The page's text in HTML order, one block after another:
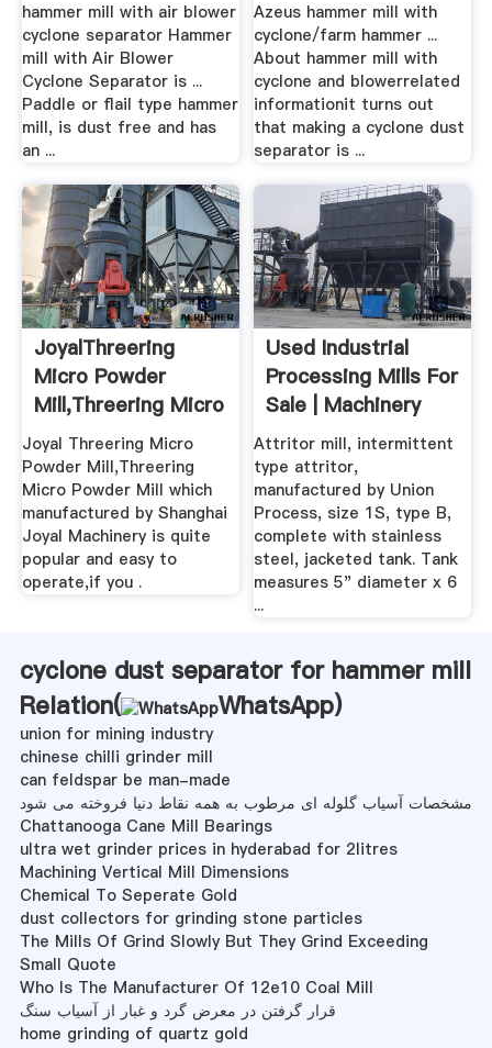
hammer mill with air blower
cyclone separator Hammer
mill with Air Blower
Cyclone Separator is ...
Paddle or flail type hammer
mill, is dust free and has
an ...
Azeus hammer mill with
cyclone/farm hammer ...
About hammer mill with
cyclone and blowerrelated
informationit turns out
that making a cyclone dust
separator is ...
JoyalThreering
Micro Powder
Mill,Threering Micro
.
Joyal Threering Micro
Powder Mill,Threering
Micro Powder Mill which
manufactured by Shanghai
Joyal Machinery is quite
popular and easy to
operate,if you .
Used Industrial
Processing Mills For
Sale | Machinery
And ...
Attritor mill, intermittent
type attritor,
manufactured by Union
Process, size 1S, type B,
complete with stainless
steel, jacketed tank. Tank
measures 5" diameter x 6
...
cyclone dust separator for hammer mill
Relation(
WhatsApp)
union for mining industry
chinese chilli grinder mill
can feldspar be man-made
مشخصات آسیاب گلوله ای مرطوب به همه نقاط دنیا فروخته می شود
Chattanooga Cane Mill Bearings
ultra wet grinder prices in hyderabad for 2litres
Machining Vertical Mill Dimensions
Chemical To Seperate Gold
dust collectors for grinding stone particles
The Mills Of Grind Slowly But They Grind Exceeding
Small Quote
Who Is The Manufacturer Of 12e10 Coal Mill
قرار گرفتن در معرض گرد و غبار از آسیاب سنگ
home grinding of quartz gold